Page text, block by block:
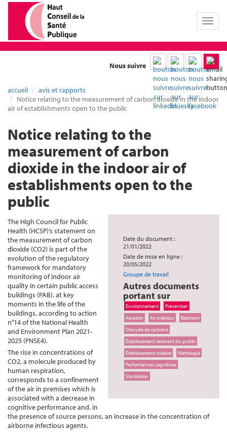
Toggle
Nous suivre
accueil
avis et rapports
Notice relating to the measurement of carbon dioxide in the indoor
air of establishments open to the public
Notice relating to the
measurement of carbon
dioxide in the indoor air of
establishments open to the
public
Date du document :
21/01/2022
Date de mise en ligne :
20/05/2022
Groupe de travail
Autres documents
portant sur
Environnement
Prévention
Aération
Air intérieur
Bâtiment
Dioxyde de carbone
Établissement recevant du public
Établissement scolaire
Métrologie
Performances cognitives
Ventilation
The High Council for Public
Health (HCSP)’s statement on
the measurement of carbon
dioxide (CO2) is part of the
evolution of the regulatory
framework for mandatory
monitoring of indoor air
quality in certain public access
buildings (PAB), at key
moments in the life of the
buildings, according to action
n°14 of the National Health
and Environment Plan 2021-
2025 (PNSE4).
The rise in concentrations of
CO2, a molecule produced by
human respiration,
corresponds to a confinement
of the air in premises which is
associated with a decrease in
cognitive performance and, in
the presence of source persons, an increase in the concentration of
airborne infectious agents.